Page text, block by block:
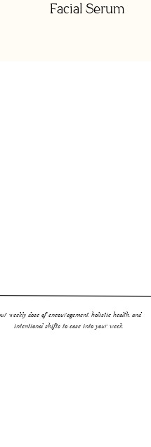
to be all made of natural
Facial Serum
weekly dose of encouragement, holistic health, and
intentional shifts to ease into your week.